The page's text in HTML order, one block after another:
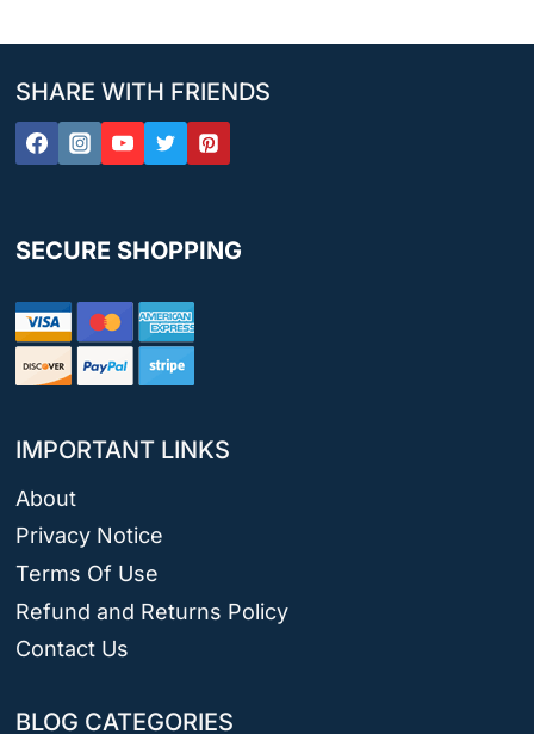
SHARE WITH FRIENDS
SECURE SHOPPING
IMPORTANT LINKS
About
Privacy Notice
Terms Of Use
Refund and Returns Policy
Contact Us
BLOG CATEGORIES